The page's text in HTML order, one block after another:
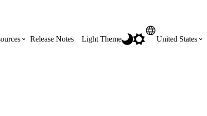
Release Notes Light Theme United States